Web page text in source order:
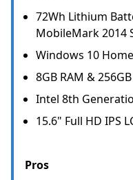
72Wh Lithium
MobileMark 2014
Windows 10
8GB RAM & 256GB
Intel 8th
15.6" Full HD IPS
Pros